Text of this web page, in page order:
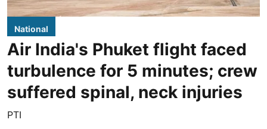
National
Air India's Phuket flight faced
turbulence for 5 minutes; crew
suffered spinal, neck injuries
PTI